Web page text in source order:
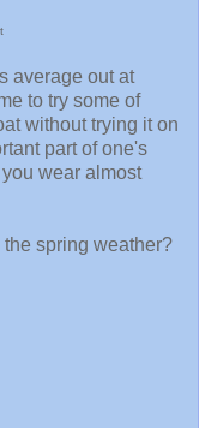
average out at
to try some of
without trying it on
part of one's
wear almost
spring weather?